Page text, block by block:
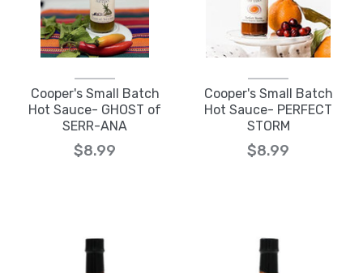
Cooper's Small Batch
Hot Sauce- GHOST of
SERR-ANA
$8.99
Cooper's Small Batch
Hot Sauce- PERFECT
STORM
$8.99